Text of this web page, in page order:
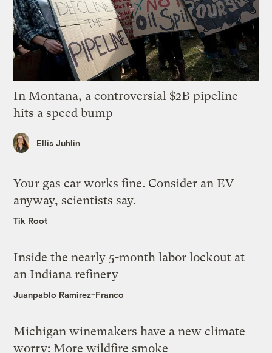
In Montana, a controversial $2B pipeline
hits a speed bump
Ellis Juhlin
Your gas car works fine. Consider an EV
anyway, scientists say.
Tik Root
Inside the nearly 5-month labor lockout at
an Indiana refinery
Juanpablo Ramirez-Franco
Michigan winemakers have a new climate
worry: More wildfire smoke